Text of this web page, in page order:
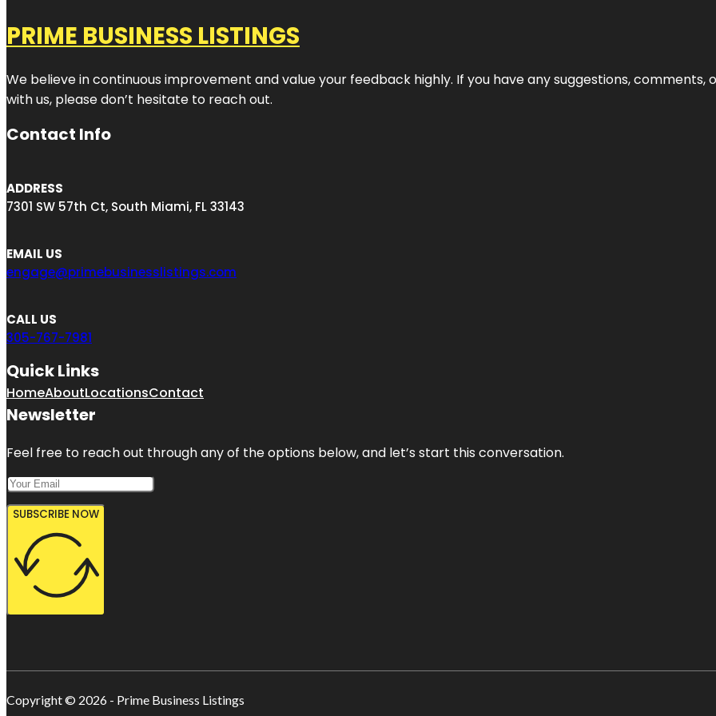
PRIME BUSINESS LISTINGS
We believe in continuous improvement and value your feedback highly. If you have any suggestions,
with us, please don’t hesitate to reach out.
Contact Info
ADDRESS
7301 SW 57th Ct, South Miami, FL 33143
EMAIL US
engage@primebusinesslistings.com
CALL US
305-767-7981
Quick Links
HomeAboutLocationsContact
Newsletter
Feel free to reach out through any of the options below, and let’s start this conversation.
SUBSCRIBE NOW
Copyright © 2026 - Prime Business Listings